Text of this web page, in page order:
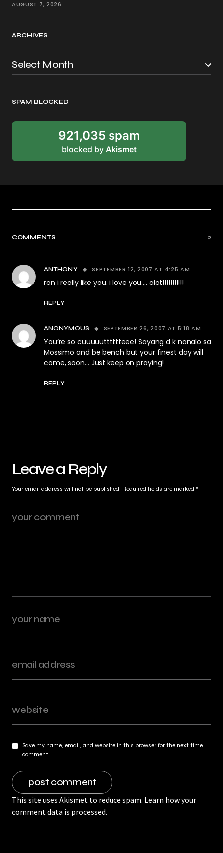
AUGUST 7, 2026
ARCHIVES
SPAM BLOCKED
921,035 spam
blocked by Akismet
COMMENTS 2
ANTHONY SEPTEMBER 12, 2007 AT 4:25 AM
ron i really like you. i love you.,.. alot!!!!!!!!!!!
REPLY
ANONYMOUS SEPTEMBER 26, 2007 AT 5:18 AM
You’re so cuuuuutttttteee! Sayang d k nanalo sa
Mossimo and be bench but your finest day will
come, soon… Just keep on praying!
REPLY
Leave a Reply
Your email address will not be published. Required fields are marked *
Save my name, email, and website in this browser for the next time I
comment.
This site uses Akismet to reduce spam. Learn how your
comment data is processed.